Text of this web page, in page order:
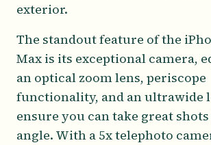
exterior.
The standout feature of the
Max is its exceptional camera,
an optical zoom lens, periscope
functionality, and an ultrawide
ensure you can take great
angle. With a 5x telephoto